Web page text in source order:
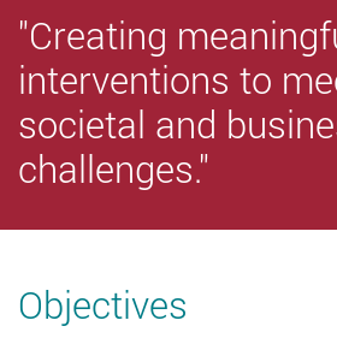
"Creating
interventions to
societal and
challenges."
Objectives